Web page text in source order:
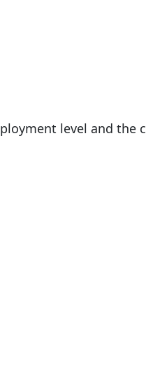
level and the